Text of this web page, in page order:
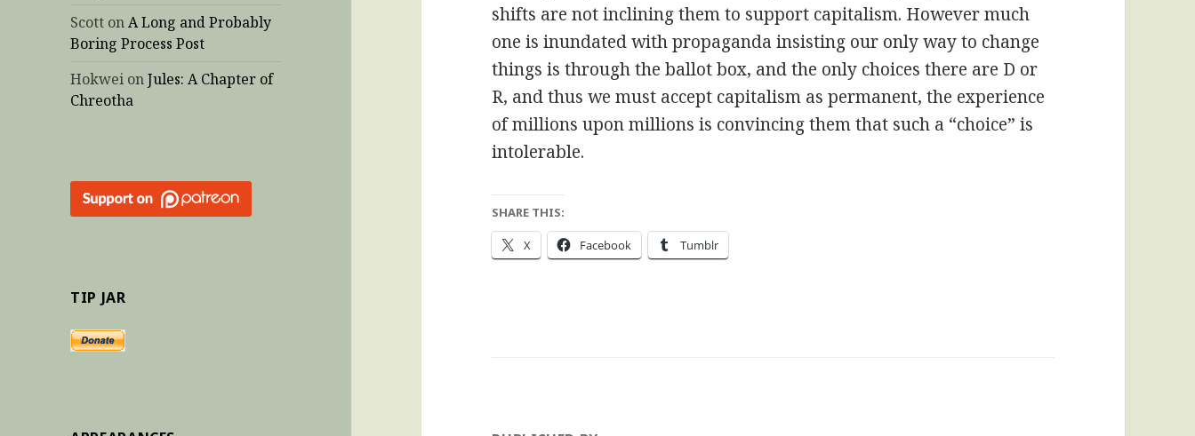
Scott onA Long and Probably
Boring Process Post
Hokwei onJules: A Chapter of
Chreotha
TIP JAR
shifts are not inclining them to support capitalism. However much
one is inundated with propaganda insisting our only way to change
things is through the ballot box, and the only choices there are D or
R, and thus we must accept capitalism as permanent, the experience
of millions upon millions is convincing them that such a “choice” is
intolerable.
SHARE THIS:
X Facebook Tumblr